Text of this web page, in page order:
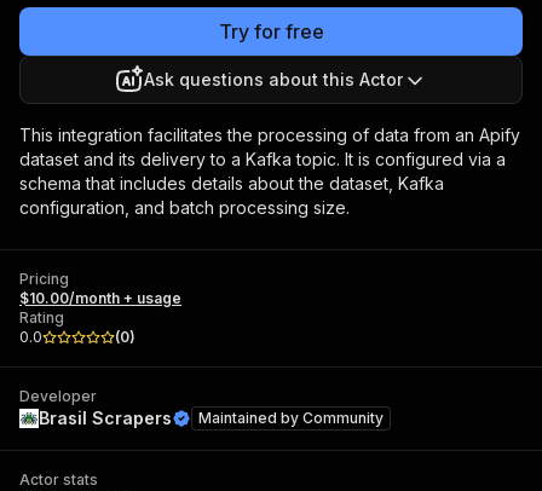
Try for free
Ask questions about this Actor
This integration facilitates the processing of data from an Apify
dataset and its delivery to a Kafka topic. It is configured via a
schema that includes details about the dataset, Kafka
configuration, and batch processing size.
Pricing
$10.00/month + usage
Rating
0.0
(0)
Developer
Brasil Scrapers Maintained by Community
Actor stats